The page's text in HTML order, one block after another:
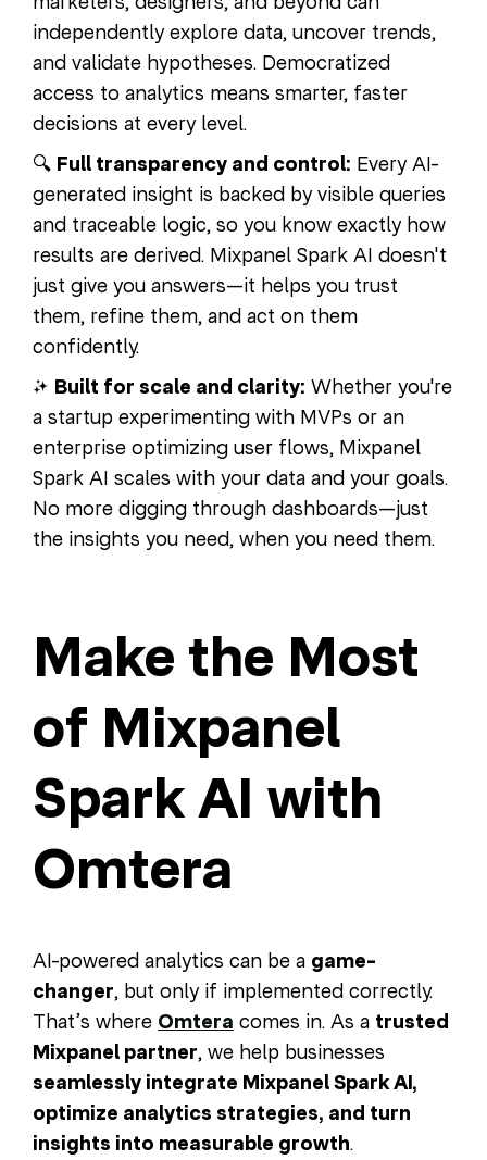
independently explore data, uncover trends,
and validate hypotheses. Democratized
access to analytics means smarter, faster
decisions at every level.
🔍 Full transparency and control: Every AI-
generated insight is backed by visible queries
and traceable logic, so you know exactly how
results are derived. Mixpanel Spark AI doesn't
just give you answers—it helps you trust
them, refine them, and act on them
confidently.
✨ Built for scale and clarity: Whether you're
a startup experimenting with MVPs or an
enterprise optimizing user flows, Mixpanel
Spark AI scales with your data and your goals.
No more digging through dashboards—just
the insights you need, when you need them.
Make the Most
of Mixpanel
Spark AI with
Omtera
AI-powered analytics can be a game-
changer, but only if implemented correctly.
That’s where Omtera comes in. As a trusted
Mixpanel partner, we help businesses
seamlessly integrate Mixpanel Spark AI,
optimize analytics strategies, and turn
insights into measurable growth.